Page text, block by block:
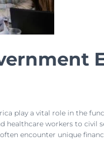
play a vital role in the
healthcare workers to civil
encounter unique